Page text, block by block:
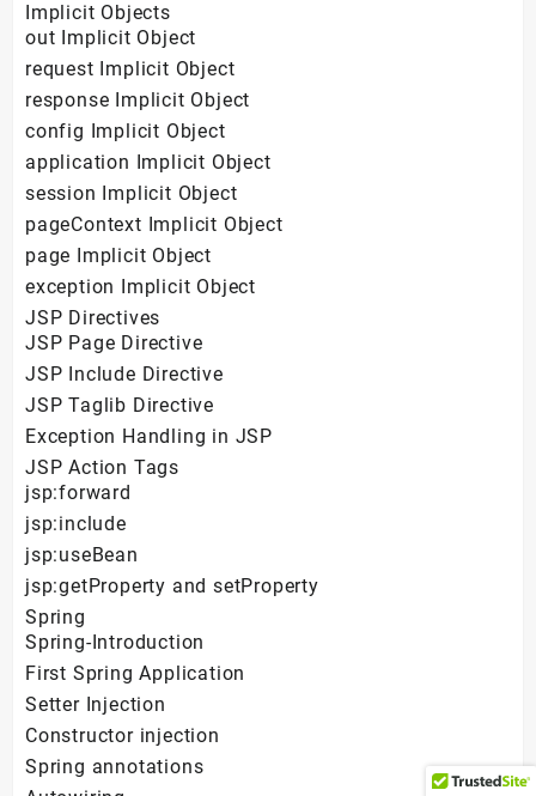
Implicit Objects
out Implicit Object
request Implicit Object
response Implicit Object
config Implicit Object
application Implicit Object
session Implicit Object
pageContext Implicit Object
page Implicit Object
exception Implicit Object
JSP Directives
JSP Page Directive
JSP Include Directive
JSP Taglib Directive
Exception Handling in JSP
JSP Action Tags
jsp:forward
jsp:include
jsp:useBean
jsp:getProperty and setProperty
Spring
Spring-Introduction
First Spring Application
Setter Injection
Constructor injection
Spring annotations